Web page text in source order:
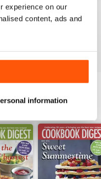
experience on our
content, ads and
information